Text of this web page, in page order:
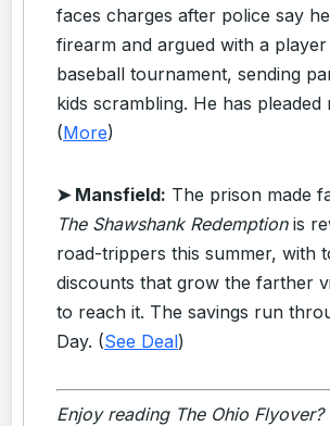
faces charges after police say
firearm and argued with a
baseball tournament, sending
kids scrambling. He has pleaded
(More)
➤ Mansfield: The prison made
The Shawshank Redemptionis
road-trippers this summer, with
discounts that grow the farther
to reach it. The savings run
Day. (See Deal)
Enjoy reading The Ohio Flyover?